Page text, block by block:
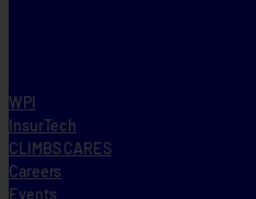
WPI
InsurTech
CLIMBS CARES
Careers
Events